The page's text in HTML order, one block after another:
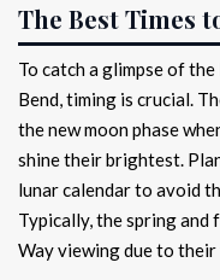
The Best Times
To catch a glimpse of
Bend, timing is crucial.
the new moon phase
shine their brightest.
lunar calendar to avoid
Typically, the spring
Way viewing due to